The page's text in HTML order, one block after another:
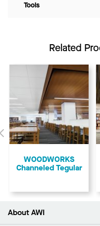
Tools
Related
Previous
WOODWORKS
Channeled Tegular
About AWI